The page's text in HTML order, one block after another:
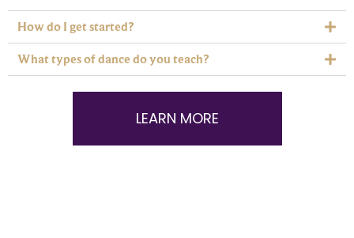
How do I get started?
What types of dance do you teach?
LEARN MORE